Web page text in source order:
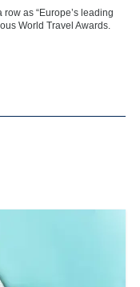
as “Europe’s leading
World Travel Awards.